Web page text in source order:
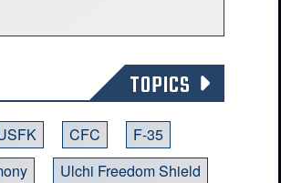
TOPICS
CFC
F-35
Ulchi Freedom Shield